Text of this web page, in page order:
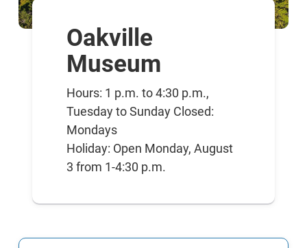
Oakville
Museum
Hours: 1 p.m. to 4:30 p.m.,
Tuesday to Sunday Closed:
Mondays
Holiday: Open Monday, August
3 from 1-4:30 p.m.